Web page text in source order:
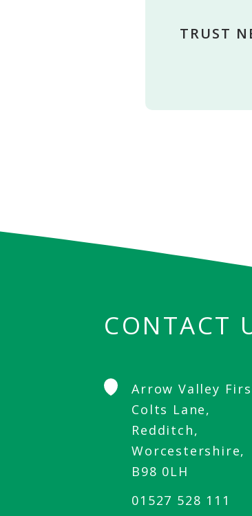
TRUST
CONTACT
Arrow Valley
Colts Lane,
Redditch,
Worcestershire,
B98 0LH
01527 528 111